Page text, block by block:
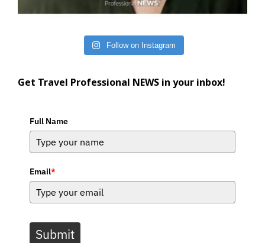
Follow on Instagram
Get Travel Professional NEWS in your inbox!
Full Name
Email*
Submit